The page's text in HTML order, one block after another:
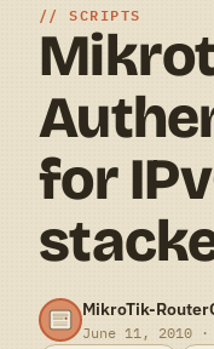
SCRIPTS
for
MikroTik-
June 11, 2010